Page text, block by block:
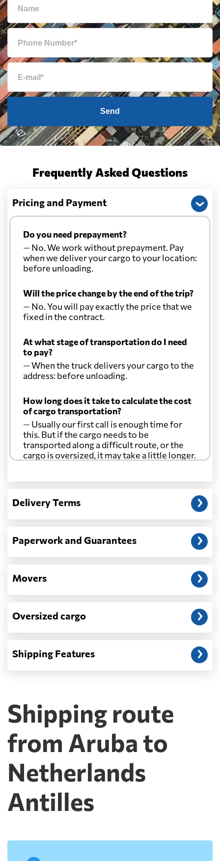
Send
Frequently Asked Questions
Pricing and Payment
Do you need prepayment?
— No. We work without prepayment. Pay
when we deliver your cargo to your location:
before unloading.
Will the price change by the end of the trip?
— No. You will pay exactly the price that we
fixed in the contract.
At what stage of transportation do I need
to pay?
— When the truck delivers your cargo to the
address: before unloading.
How long does it take to calculate the cost
of cargo transportation?
— Usually our first call is enough time for
this. But if the cargo needs to be
transported along a difficult route, or the
cargo is oversized, it may take a little longer.
Another question?
address: before unloading.
Delivery Terms
Paperwork and Guarantees
Movers
Oversized cargo
Shipping Features
Shipping route
from Aruba to
Netherlands
Antilles